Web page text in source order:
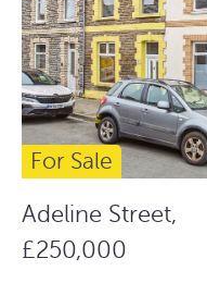
For Sale
Adeline Street,
£250,000